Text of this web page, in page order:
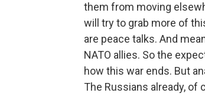
them from moving
will try to grab more of
are peace talks. And
NATO allies. So the
how this war ends. But
The Russians already,